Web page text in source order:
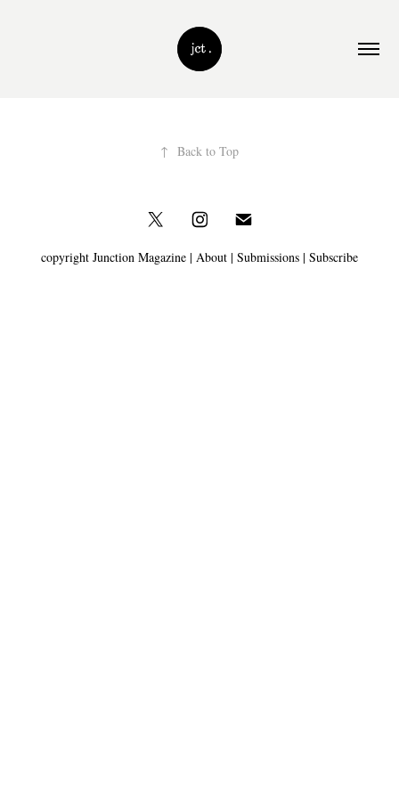
↑ Back to Top
copyright Junction Magazine | About | Submissions | Subscribe